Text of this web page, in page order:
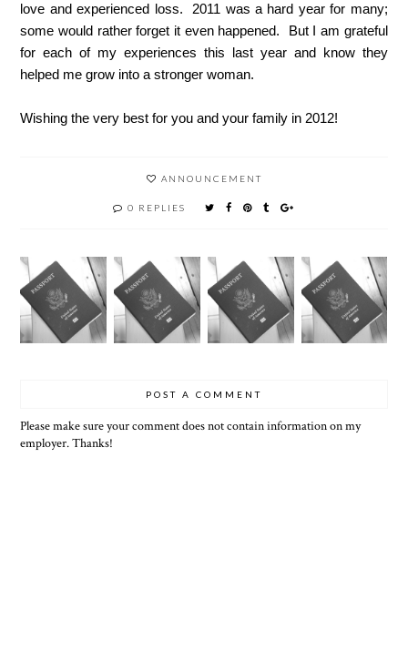
love and experienced loss. 2011 was a hard year for many;
some would rather forget it even happened. But I am grateful
for each of my experiences this last year and know they
helped me grow into a stronger woman.
Wishing the very best for you and your family in 2012!
ANNOUNCEMENT
0 REPLIES
POST A COMMENT
Please make sure your comment does not contain information on my
employer. Thanks!